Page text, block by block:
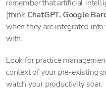
remember that artificial
(think ChatGPT, Google
when they are integrated
with.
Look for practice
context of your pre-existing
watch your productivity soar.